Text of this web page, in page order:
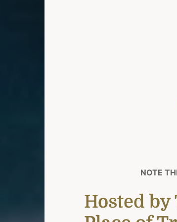
NOTE
Hosted by